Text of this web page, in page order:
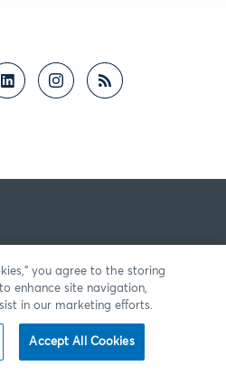
you agree to the storing
enhance site navigation,
in our marketing efforts.
Accept All Cookies